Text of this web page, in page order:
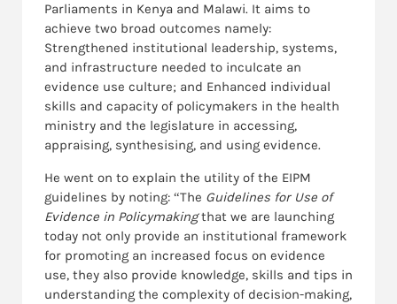
Parliaments in Kenya and Malawi. It aims to
achieve two broad outcomes namely:
Strengthened institutional leadership, systems,
and infrastructure needed to inculcate an
evidence use culture; and Enhanced individual
skills and capacity of policymakers in the health
ministry and the legislature in accessing,
appraising, synthesising, and using evidence.
He went on to explain the utility of the EIPM
guidelines by noting: “The Guidelines for Use of
Evidence in Policymakingthat we are launching
today not only provide an institutional framework
for promoting an increased focus on evidence
use, they also provide knowledge, skills and tips in
understanding the complexity of decision-making,